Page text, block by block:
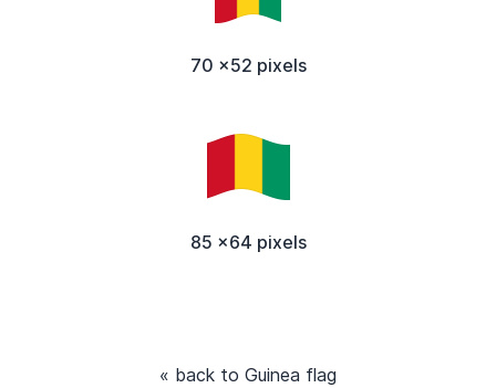
70 x52 pixels
85 x64 pixels
« back to Guinea flag